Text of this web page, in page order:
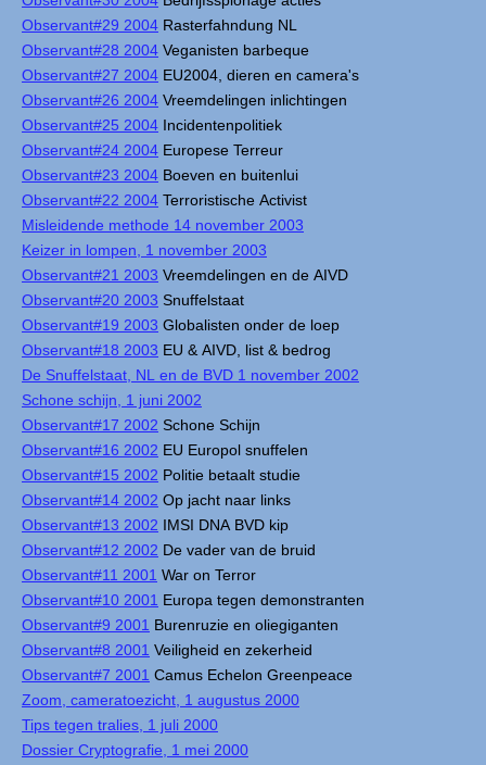
Observant#29 2004 Rasterfahndung NL
Observant#28 2004 Veganisten barbeque
Observant#27 2004 EU2004, dieren en camera's
Observant#26 2004 Vreemdelingen inlichtingen
Observant#25 2004 Incidentenpolitiek
Observant#24 2004 Europese Terreur
Observant#23 2004 Boeven en buitenlui
Observant#22 2004 Terroristische Activist
Misleidende methode 14 november 2003
Keizer in lompen, 1 november 2003
Observant#21 2003 Vreemdelingen en de AIVD
Observant#20 2003 Snuffelstaat
Observant#19 2003 Globalisten onder de loep
Observant#18 2003 EU & AIVD, list & bedrog
De Snuffelstaat, NL en de BVD 1 november 2002
Schone schijn, 1 juni 2002
Observant#17 2002 Schone Schijn
Observant#16 2002 EU Europol snuffelen
Observant#15 2002 Politie betaalt studie
Observant#14 2002 Op jacht naar links
Observant#13 2002 IMSI DNA BVD kip
Observant#12 2002 De vader van de bruid
Observant#11 2001 War on Terror
Observant#10 2001 Europa tegen demonstranten
Observant#9 2001 Burenruzie en oliegiganten
Observant#8 2001 Veiligheid en zekerheid
Observant#7 2001 Camus Echelon Greenpeace
Zoom, cameratoezicht, 1 augustus 2000
Tips tegen tralies, 1 juli 2000
Dossier Cryptografie, 1 mei 2000